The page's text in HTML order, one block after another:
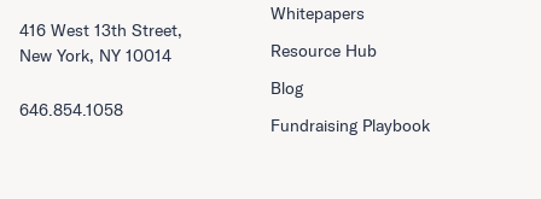
Whitepapers
Resource Hub
Blog
Fundraising Playbook
416 West 13th Street,
New York, NY 10014
646.854.1058